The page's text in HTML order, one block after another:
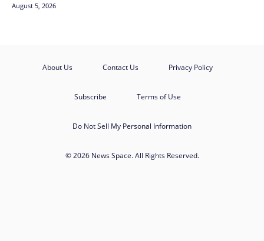
August 5, 2026
About Us Contact Us Privacy Policy
Subscribe Terms of Use
Do Not Sell My Personal Information
© 2026 News Space. All Rights Reserved.